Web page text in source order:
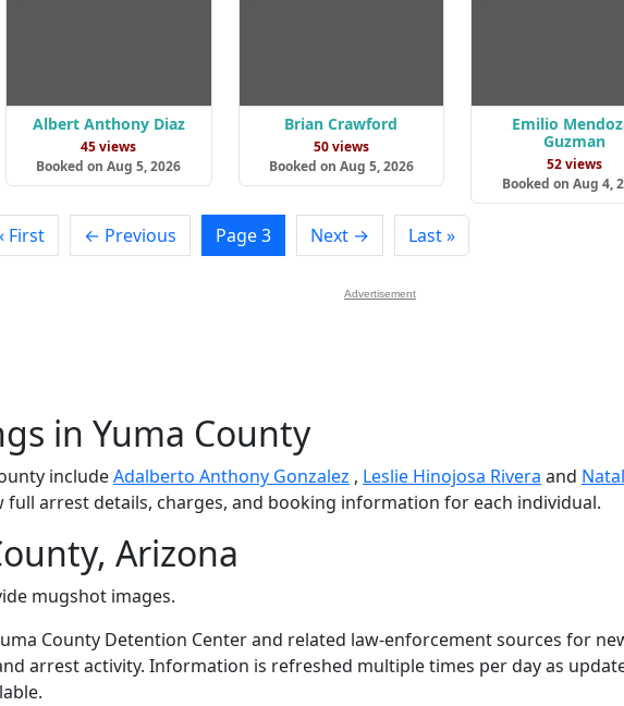
Albert Anthony Diaz
45 views
Booked on Aug 5, 2026
Brian Crawford
50 views
Booked on Aug 5, 2026
Emilio
Guzman
52 views
Booked on Aug 4,
First ← Previous Page 3 Next → Last »
Advertisement
in Yuma County
includeAdalberto Anthony Gonzalez , Leslie Hinojosa Rivera and
full arrest details, charges, and booking information for each individual.
Arizona
mugshot images.
County Detention Center and related law-enforcement sources for
arrest activity. Information is refreshed multiple times per day as